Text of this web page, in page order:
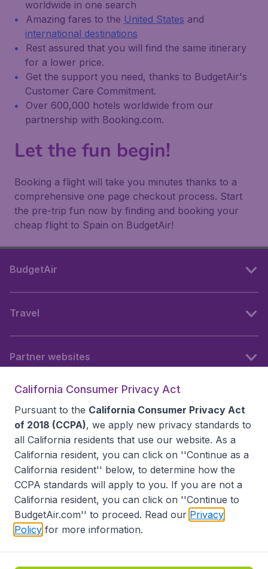
worldwide in one search
Amazing fares to the United States and
international destinations
Rest assured that you will find the same itinerary
for a lower price.
Get the support you need, thanks to BudgetAir's
Customer Care Commitment.
Over 600,000 hotels worldwide from our
partnership with Booking.com.
Let the fun begin!
Booking a flight will take you minutes thanks to a
comprehensive one page checkout process. Start
the pre-trip fun now by finding and booking your
cheap flight to Spain on BudgetAir!
BudgetAir
Travel
Partner websites
Accessibility statement
Disclaimer
Privacy
Do Not Sell My Data
California Seller of Travel CST 2144336-70, Copyright ©
California Consumer Privacy Act
Pursuant to the California Consumer Privacy Act
of 2018 (CCPA), we apply new privacy standards to
all California residents that use our website. As a
California resident, you can click on ''Continue as a
California resident'' below, to determine how the
CCPA standards will apply to you. If you are not a
California resident, you can click on ''Continue to
BudgetAir.com'' to proceed. Read our Privacy
Policy for more information.